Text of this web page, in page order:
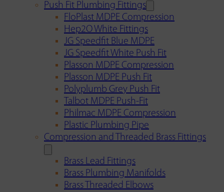
Push Fit Plumbing Fittings
FloPlast MDPE Compression
Hep2O White Fittings
JG Speedfit Blue MDPE
JG Speedfit White Push Fit
Plasson MDPE Compression
Plasson MDPE Push Fit
Polyplumb Grey Push Fit
Talbot MDPE Push-Fit
Philmac MDPE Compression
Plastic Plumbing Pipe
Compression and Threaded Brass Fittings
Brass Lead Fittings
Brass Plumbing Manifolds
Brass Threaded Elbows